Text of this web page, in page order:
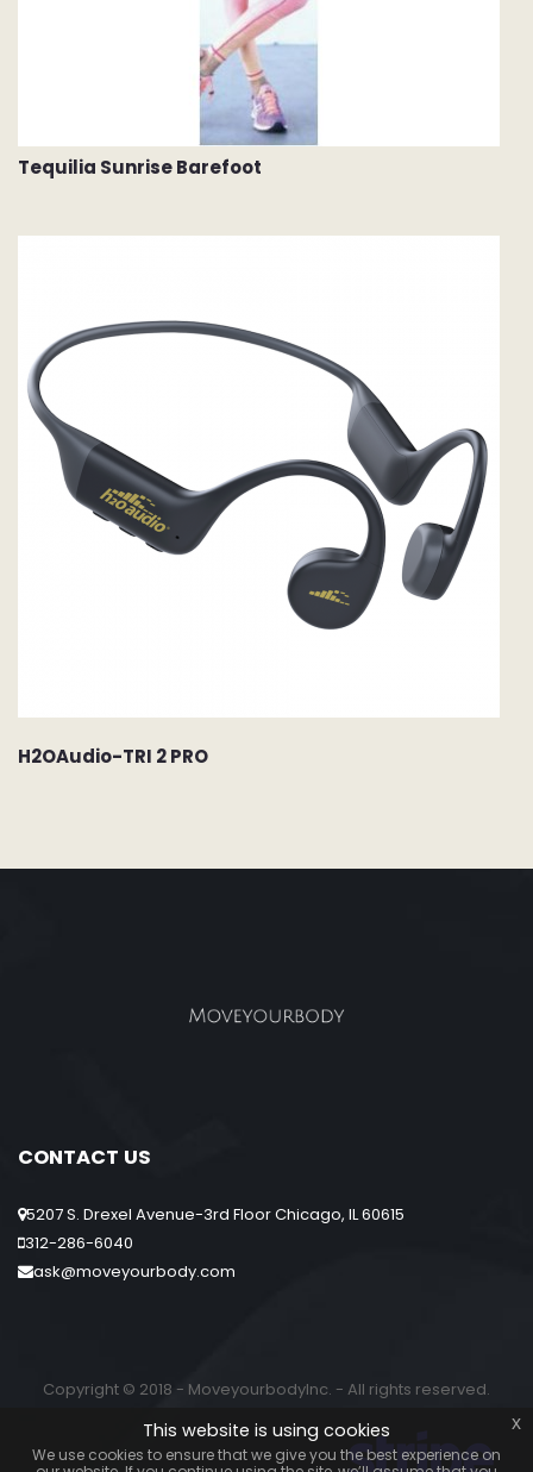
Tequilia Sunrise Barefoot
H2OAudio-TRI 2 PRO
CONTACT US
5207 S. Drexel Avenue-3rd Floor Chicago, IL 60615
312-286-6040
ask@moveyourbody.com
Copyright © 2018 - MoveyourbodyInc. - All rights reserved.
This website is using cookies
We use cookies to ensure that we give you the best experience on
x